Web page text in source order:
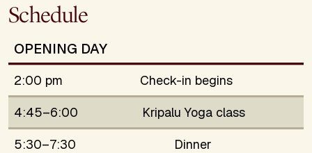
Schedule
OPENING DAY
2:00 pm
Check-in begins
4:45–6:00
Kripalu Yoga class
5:30–7:30
Dinner